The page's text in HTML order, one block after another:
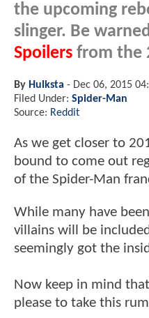
the upcoming
slinger. Be
Spoilers from the
By Hulksta - Dec 06, 2015
Filed Under: Spider-Man
Source: Reddit
As we get closer to
bound to come out
of the Spider-Man
While many have
villains will be
seemingly got the
Now keep in mind
please to take this